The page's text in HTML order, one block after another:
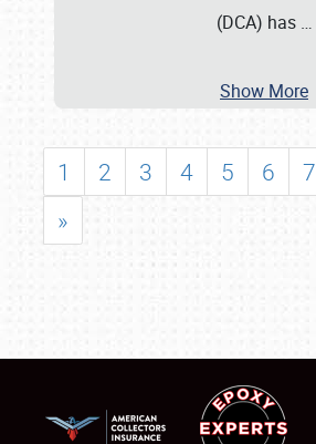
(DCA) has …
Show More
1 2 3 4 5 6 7
»